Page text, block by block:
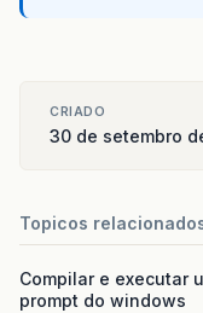
CRIADO
30 de setembro
Topicos
Compilar e executar
prompt do windows